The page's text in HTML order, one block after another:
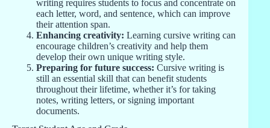
writing requires students to focus and concentrate on
each letter, word, and sentence, which can improve
their attention span.
Enhancing creativity: Learning cursive writing can
encourage children’s creativity and help them
develop their own unique writing style.
Preparing for future success: Cursive writing is
still an essential skill that can benefit students
throughout their lifetime, whether it’s for taking
notes, writing letters, or signing important
documents.